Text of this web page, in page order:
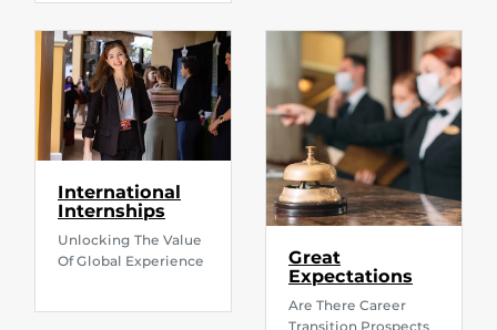
International
Internships
Unlocking The Value
Of Global Experience
Great
Expectations
Are There Career
Transition Prospects